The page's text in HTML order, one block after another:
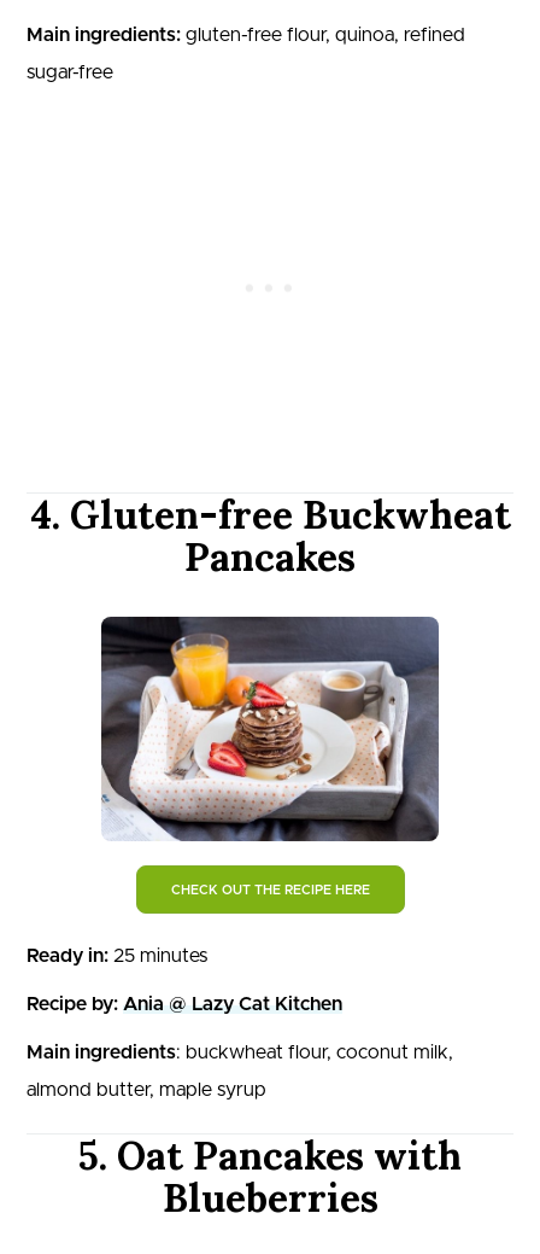
Main ingredients: gluten-free flour, quinoa, refined
sugar-free
4. Gluten-free Buckwheat
Pancakes
CHECK OUT THE RECIPE HERE
Ready in: 25 minutes
Recipe by: Ania @ Lazy Cat Kitchen
Main ingredients: buckwheat flour, coconut milk,
almond butter, maple syrup
5. Oat Pancakes with
Blueberries